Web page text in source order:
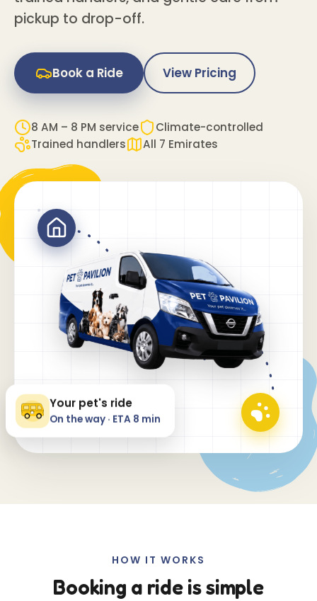
pickup to drop-off.
Book a Ride View Pricing
8 AM – 8 PM service
Climate-controlled
Trained handlers
All 7 Emirates
Your pet's ride
On the way · ETA 8 min
HOW IT WORKS
Booking a ride is simple